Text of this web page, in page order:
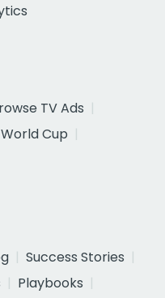
TV Ads
Cup
Success Stories
Playbooks